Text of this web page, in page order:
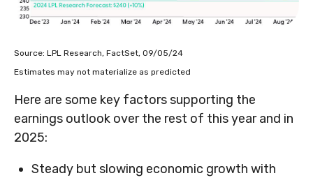
Source: LPL Research, FactSet, 09/05/24
Estimates may not materialize as predicted
Here are some key factors supporting the
earnings outlook over the rest of this year and in
2025:
Steady but slowing economic growth with